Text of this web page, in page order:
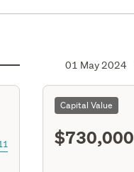
01 May 2024
Capital Value
$730,000